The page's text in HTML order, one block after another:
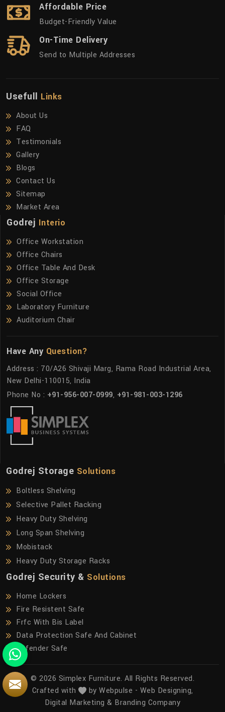
Affordable Price
Budget-Friendly Value
On-Time Delivery
Send to Multiple Addresses
Usefull Links
About Us
FAQ
Testimonials
Gallery
Blogs
Contact Us
Sitemap
Market Area
Godrej Interio
Office Workstation
Office Chairs
Office Table And Desk
Office Storage
Social Office
Laboratory Furniture
Auditorium Chair
Have Any Question?
Address : 70/A26 Shivaji Marg, Rama Road Industrial Area,
New Delhi-110015, India
Phone No : +91-956-007-0999, +91-981-003-1296
Godrej Storage Solutions
Boltless Shelving
Selective Pallet Racking
Heavy Duty Shelving
Long Span Shelving
Mobistack
Heavy Duty Storage Racks
Godrej Security & Solutions
Home Lockers
Fire Resistent Safe
Frfc With Bis Label
Data Protection Safe And Cabinet
Defender Safe
© 2026 Simplex Furniture. All Rights Reserved.
Crafted with
by Webpulse - Web Designing,
Digital Marketing & Branding Company